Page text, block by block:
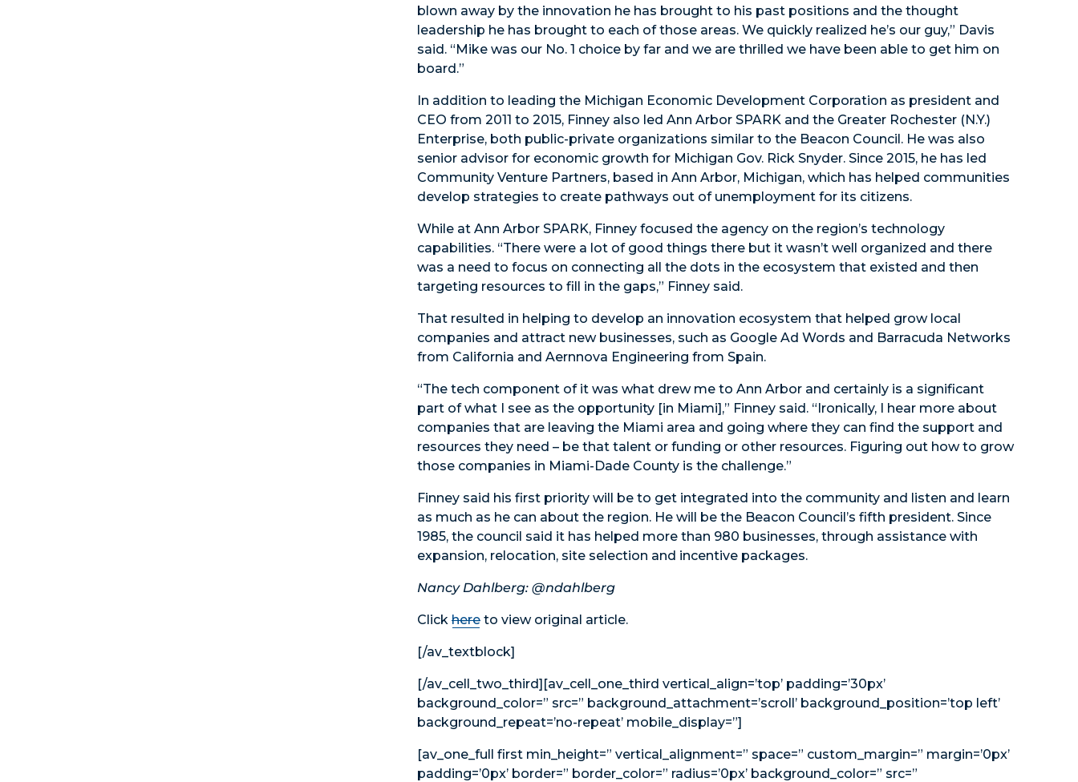
blown away by the innovation he has brought to his past positions and the thought
leadership he has brought to each of those areas. We quickly realized he’s our guy,” Davis
said. “Mike was our No. 1 choice by far and we are thrilled we have been able to get him on
board.”
In addition to leading the Michigan Economic Development Corporation as president and
CEO from 2011 to 2015, Finney also led Ann Arbor SPARK and the Greater Rochester (N.Y.)
Enterprise, both public-private organizations similar to the Beacon Council. He was also
senior advisor for economic growth for Michigan Gov. Rick Snyder. Since 2015, he has led
Community Venture Partners, based in Ann Arbor, Michigan, which has helped communities
develop strategies to create pathways out of unemployment for its citizens.
While at Ann Arbor SPARK, Finney focused the agency on the region’s technology
capabilities. “There were a lot of good things there but it wasn’t well organized and there
was a need to focus on connecting all the dots in the ecosystem that existed and then
targeting resources to fill in the gaps,” Finney said.
That resulted in helping to develop an innovation ecosystem that helped grow local
companies and attract new businesses, such as Google Ad Words and Barracuda Networks
from California and Aernnova Engineering from Spain.
“The tech component of it was what drew me to Ann Arbor and certainly is a significant
part of what I see as the opportunity [in Miami],” Finney said. “Ironically, I hear more about
companies that are leaving the Miami area and going where they can find the support and
resources they need – be that talent or funding or other resources. Figuring out how to grow
those companies in Miami-Dade County is the challenge.”
Finney said his first priority will be to get integrated into the community and listen and learn
as much as he can about the region. He will be the Beacon Council’s fifth president. Since
1985, the council said it has helped more than 980 businesses, through assistance with
expansion, relocation, site selection and incentive packages.
Nancy Dahlberg: @ndahlberg
Click here to view original article.
[/av_textblock]
[/av_cell_two_third][av_cell_one_third vertical_align=’top’ padding=’30px’
background_color=” src=” background_attachment=’scroll’ background_position=’top left’
background_repeat=’no-repeat’ mobile_display=”]
[av_one_full first min_height=” vertical_alignment=” space=” custom_margin=” margin=’0px’
padding=’0px’ border=” border_color=” radius=’0px’ background_color=” src=”